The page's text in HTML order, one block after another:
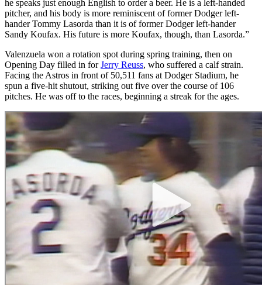
he speaks just enough English to order a beer. He is a left-handed
pitcher, and his body is more reminiscent of former Dodger left-
hander Tommy Lasorda than it is of former Dodger left-hander
Sandy Koufax. His future is more Koufax, though, than Lasorda.”
Valenzuela won a rotation spot during spring training, then on
Opening Day filled in forJerry Reuss, who suffered a calf strain.
Facing the Astros in front of 50,511 fans at Dodger Stadium, he
spun a five-hit shutout, striking out five over the course of 106
pitches. He was off to the races, beginning a streak for the ages.